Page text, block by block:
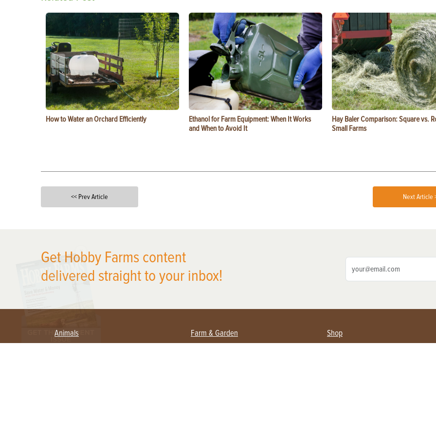
How to Water an Orchard Efficiently
Ethanol for Farm Equipment: When It Works
and When to Avoid It
Hay Baler Comparison: Square vs.
Small Farms
<< Prev Article Next Article
Get Hobby Farms content
delivered straight to your inbox!
Animals Farm & Garden Shop